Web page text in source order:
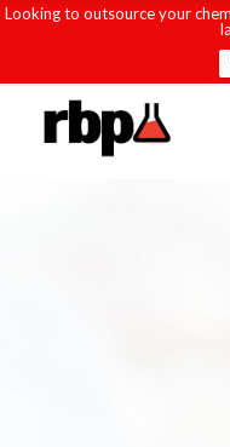
Looking to outsource your